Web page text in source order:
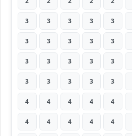
3 3 3 3 3
3 3 3 3 3
3 3 3 3 3
3 3 3 3 3
4 4 4 4 4
4 4 4 4 4